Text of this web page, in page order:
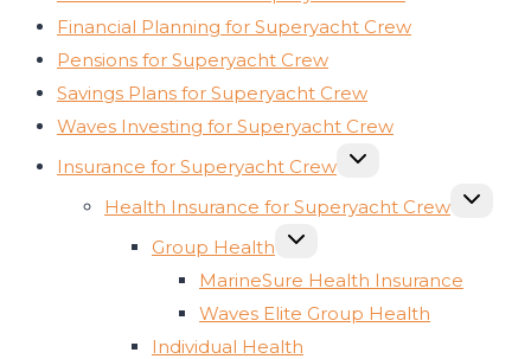
Financial Planning for Superyacht Crew
Pensions for Superyacht Crew
Savings Plans for Superyacht Crew
Waves Investing for Superyacht Crew
Insurance for Superyacht Crew
TOGGLE
Health Insurance for Superyacht Crew
TOGGLE
Group Health
TOGGLE
MENU
MarineSure Health Insurance
Waves Elite Group Health
Individual Health